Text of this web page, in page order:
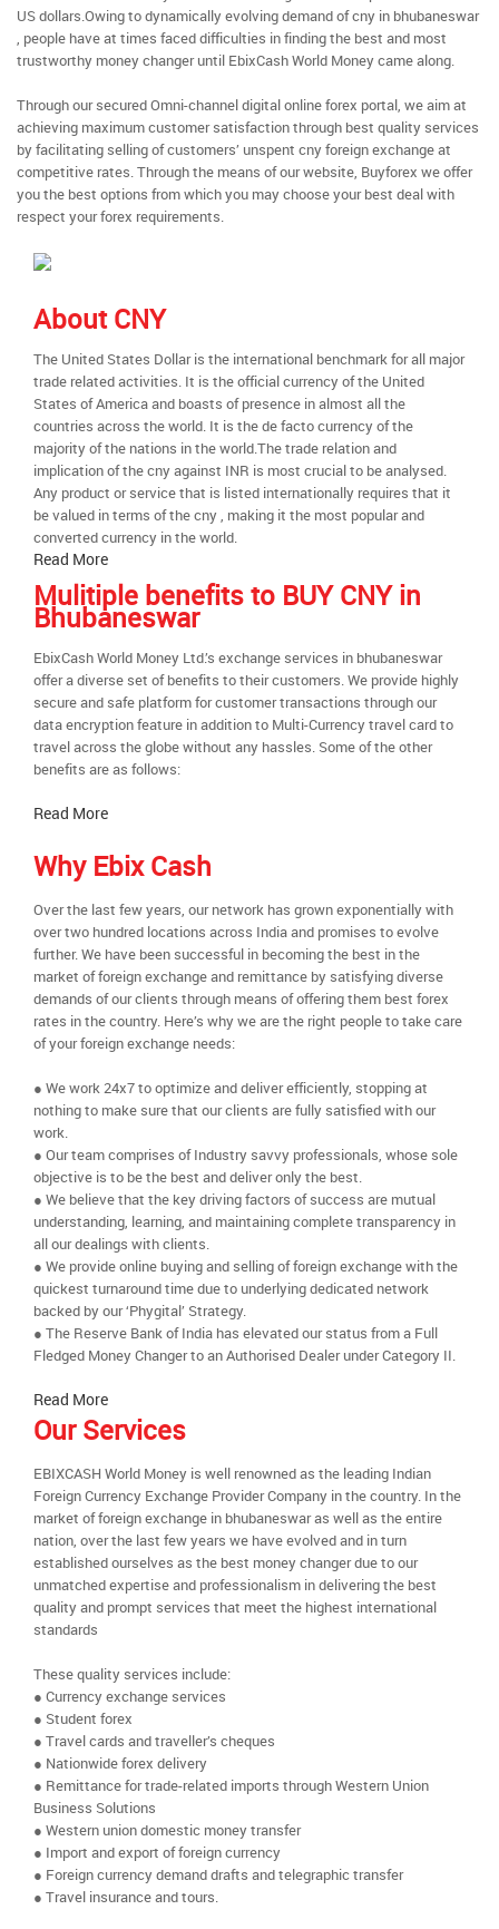
US dollars.Owing to dynamically evolving demand of cny in bhubaneswar
, people have at times faced difficulties in finding the best and most
trustworthy money changer until EbixCash World Money came along.
Through our secured Omni-channel digital online forex portal, we aim at
achieving maximum customer satisfaction through best quality services
by facilitating selling of customers’ unspent cny foreign exchange at
competitive rates. Through the means of our website, Buyforex we offer
you the best options from which you may choose your best deal with
respect your forex requirements.
About CNY
The United States Dollar is the international benchmark for all major
trade related activities. It is the official currency of the United
States of America and boasts of presence in almost all the
countries across the world. It is the de facto currency of the
majority of the nations in the world.The trade relation and
implication of the cny against INR is most crucial to be analysed.
Any product or service that is listed internationally requires that it
be valued in terms of the cny , making it the most popular and
converted currency in the world.
Read More
Mulitiple benefits to BUY CNY in
Bhubaneswar
EbixCash World Money Ltd.’s exchange services in bhubaneswar
offer a diverse set of benefits to their customers. We provide highly
secure and safe platform for customer transactions through our
data encryption feature in addition to Multi-Currency travel card to
travel across the globe without any hassles. Some of the other
benefits are as follows:
Read More
Why Ebix Cash
Over the last few years, our network has grown exponentially with
over two hundred locations across India and promises to evolve
further. We have been successful in becoming the best in the
market of foreign exchange and remittance by satisfying diverse
demands of our clients through means of offering them best forex
rates in the country. Here’s why we are the right people to take care
of your foreign exchange needs:
● We work 24x7 to optimize and deliver efficiently, stopping at
nothing to make sure that our clients are fully satisfied with our
work.
● Our team comprises of Industry savvy professionals, whose sole
objective is to be the best and deliver only the best.
● We believe that the key driving factors of success are mutual
understanding, learning, and maintaining complete transparency in
all our dealings with clients.
● We provide online buying and selling of foreign exchange with the
quickest turnaround time due to underlying dedicated network
backed by our ‘Phygital’ Strategy.
● The Reserve Bank of India has elevated our status from a Full
Fledged Money Changer to an Authorised Dealer under Category II.
Read More
Our Services
EBIXCASH World Money is well renowned as the leading Indian
Foreign Currency Exchange Provider Company in the country. In the
market of foreign exchange in bhubaneswar as well as the entire
nation, over the last few years we have evolved and in turn
established ourselves as the best money changer due to our
unmatched expertise and professionalism in delivering the best
quality and prompt services that meet the highest international
standards
These quality services include:
● Currency exchange services
● Student forex
● Travel cards and traveller’s cheques
● Nationwide forex delivery
● Remittance for trade-related imports through Western Union
Business Solutions
● Western union domestic money transfer
● Import and export of foreign currency
● Foreign currency demand drafts and telegraphic transfer
● Travel insurance and tours.